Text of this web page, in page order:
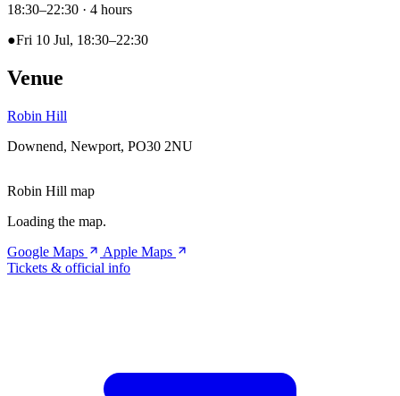
18:30–22:30 · 4 hours
●Fri 10 Jul, 18:30–22:30
Venue
Robin Hill
Downend, Newport, PO30 2NU
Robin Hill map
Loading the map.
Google Maps
Apple Maps
Tickets & official info